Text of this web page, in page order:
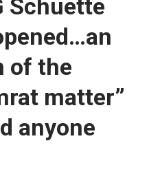
Schuette
of the
matter”
anyone